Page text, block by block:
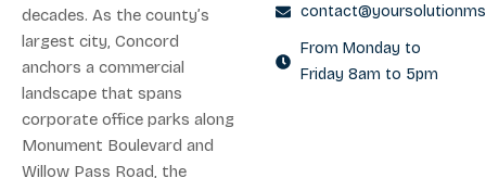
decades. As the county’s
largest city, Concord
anchors a commercial
landscape that spans
corporate office parks along
Monument Boulevard and
Willow Pass Road, the
From Monday to
Friday 8am to 5pm